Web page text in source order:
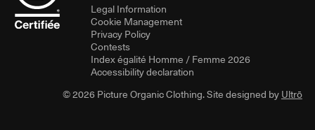
Legal Information
Cookie Management
Privacy Policy
Contests
Index égalité Homme / Femme 2026
Accessibility declaration
© 2026 Picture Organic Clothing. Site designed byUltrō